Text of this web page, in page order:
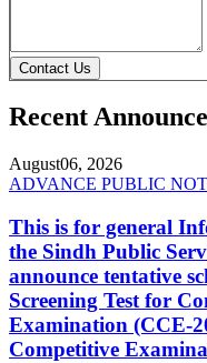
Contact Us
Recent
August06, 2026
ADVANCE PUBLIC
This is for general
the Sindh Public
announce tentative
Screening Test for
Examination (CCE-
Competitive